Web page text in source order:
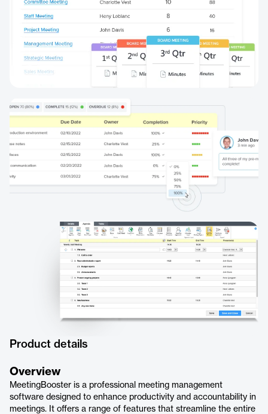
Product details
Overview
MeetingBooster is a professional meeting management
software designed to enhance productivity and accountability in
meetings. It offers a range of features that streamline the entire